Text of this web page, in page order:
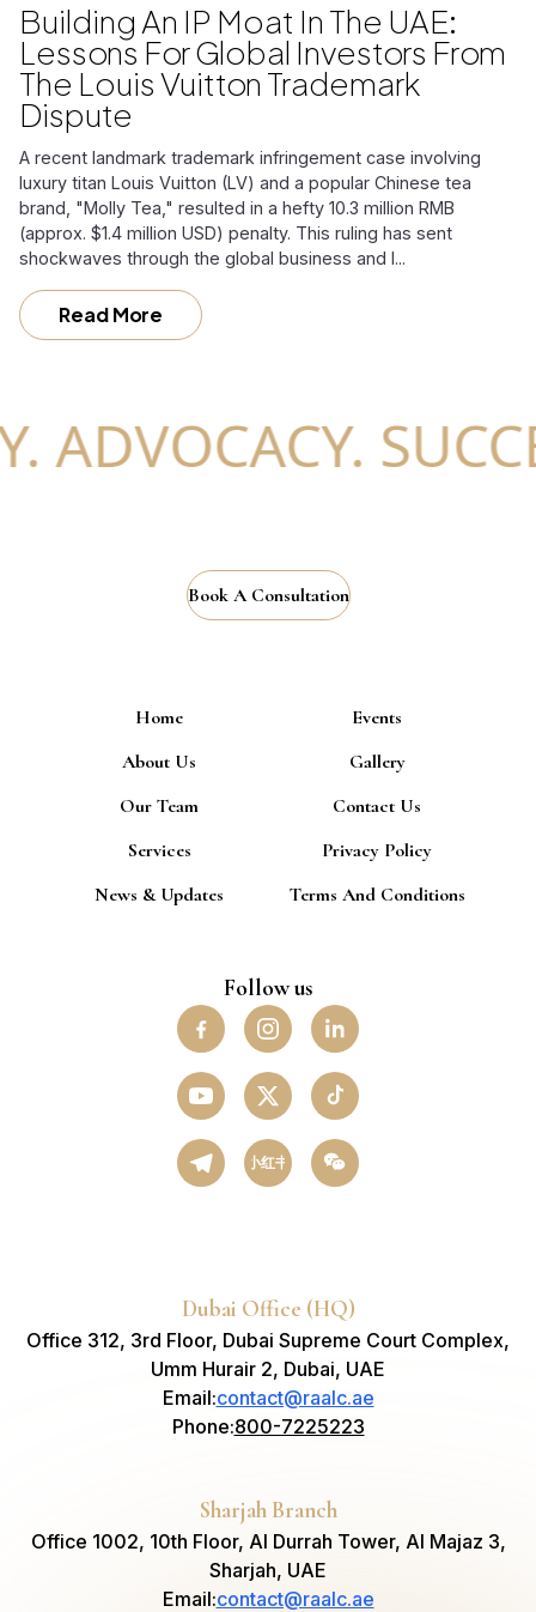
Building An IP Moat In The UAE:
Lessons For Global Investors From
The Louis Vuitton Trademark
Dispute
A recent landmark trademark infringement case involving
luxury titan Louis Vuitton (LV) and a popular Chinese tea
brand, "Molly Tea," resulted in a hefty 10.3 million RMB
(approx. $1.4 million USD) penalty. This ruling has sent
shockwaves through the global business and l...
Read More
Book A Consultation
Home
About Us
Our Team
Services
News & Updates
Events
Gallery
Contact Us
Privacy Policy
Terms And Conditions
Follow us
小红书
Dubai Office (HQ)
Office 312, 3rd Floor, Dubai Supreme Court Complex,
Umm Hurair 2, Dubai, UAE
Email:contact@raalc.ae
Phone:800-7225223
Sharjah Branch
Office 1002, 10th Floor, Al Durrah Tower, Al Majaz 3,
Sharjah, UAE
Email:contact@raalc.ae